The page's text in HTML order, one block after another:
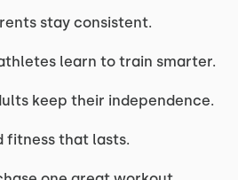
stay consistent.
learn to train smarter.
keep their independence.
fitness that lasts.